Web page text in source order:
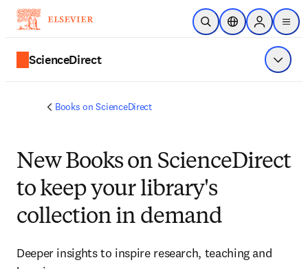
Skip to main content
Open SearchLocation Selector
Sign in to
menu
ScienceDirect Show
Books on ScienceDirect
New Books on ScienceDirect
to keep your library's
collection in demand
Deeper insights to inspire research, teaching and